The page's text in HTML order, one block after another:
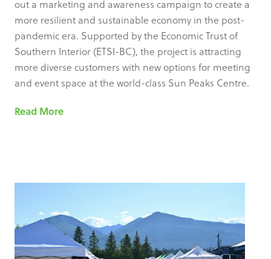
out a marketing and awareness campaign to create a
more resilient and sustainable economy in the post-
pandemic era. Supported by the Economic Trust of
Southern Interior (ETSI-BC), the project is attracting
more diverse customers with new options for meeting
and event space at the world-class Sun Peaks Centre.
Read More